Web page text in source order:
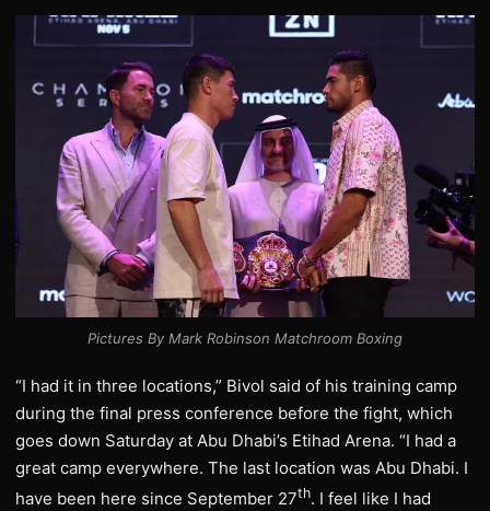
Pictures By Mark Robinson Matchroom Boxing
“I had it in three locations,” Bivol said of his training camp
during the final press conference before the fight, which
goes down Saturday at Abu Dhabi’s Etihad Arena. “I had a
great camp everywhere. The last location was Abu Dhabi. I
have been here since September 27th. I feel like I had